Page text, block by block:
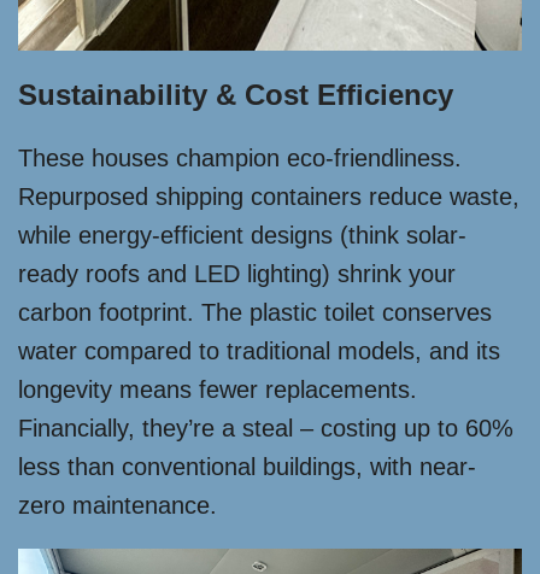
Sustainability & Cost Efficiency
These houses champion eco-friendliness.
Repurposed shipping containers reduce waste,
while energy-efficient designs (think solar-
ready roofs and LED lighting) shrink your
carbon footprint. The plastic toilet conserves
water compared to traditional models, and its
longevity means fewer replacements.
Financially, they’re a steal – costing up to 60%
less than conventional buildings, with near-
zero maintenance.